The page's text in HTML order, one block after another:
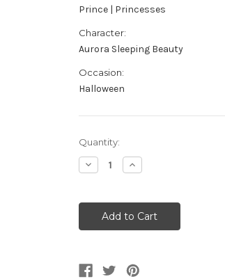
Prince | Princesses
Character:
Aurora Sleeping Beauty
Occasion:
Halloween
Current
Stock:
Quantity:
Decrease
Quantity
Toddler
Aurora
Sleeping
Beauty
Increase
Quantity
Toddler
Aurora
Sleeping
Beauty